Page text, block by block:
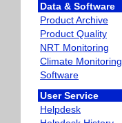
Data & Software
Product Archive
Product Quality
NRT Monitoring
Climate Monitoring
Software
User Service
Helpdesk